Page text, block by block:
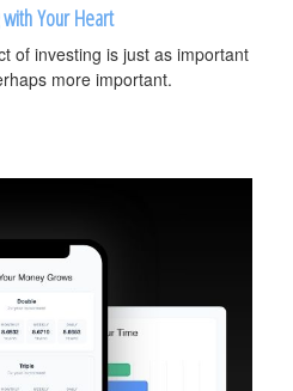
Your Heart
of investing is just as important
more important.